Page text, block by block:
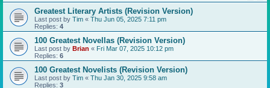
Greatest Literary Artists (Revision Version)
Last post by Tim « Thu Jun 05, 2025 7:11 pm
Replies: 4
100 Greatest Novellas (Revision Version)
Last post by Brian « Fri Mar 07, 2025 10:12 pm
Replies: 6
100 Greatest Novelists (Revision Version)
Last post by Tim « Thu Jan 30, 2025 9:58 am
Replies: 3